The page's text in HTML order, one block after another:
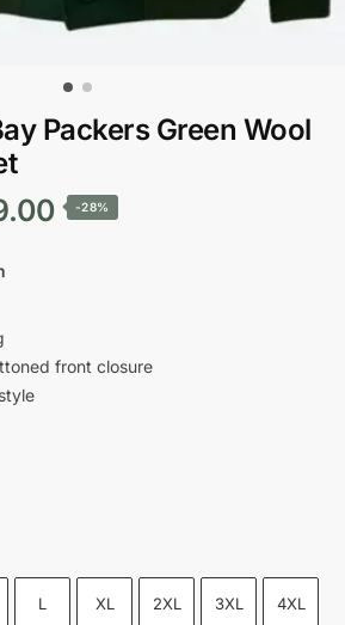
Packers Green Wool
Current
$129.00.
-28%
front closure
L XL 2XL 3XL 4XL